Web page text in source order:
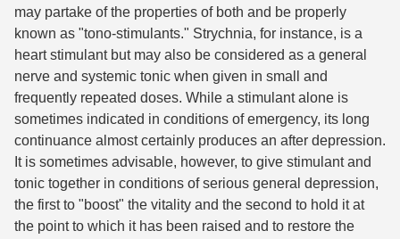
may partake of the properties of both and be properly
known as "tono-stimulants." Strychnia, for instance, is a
heart stimulant but may also be considered as a general
nerve and systemic tonic when given in small and
frequently repeated doses. While a stimulant alone is
sometimes indicated in conditions of emergency, its long
continuance almost certainly produces an after depression.
It is sometimes advisable, however, to give stimulant and
tonic together in conditions of serious general depression,
the first to "boost" the vitality and the second to hold it at
the point to which it has been raised and to restore the